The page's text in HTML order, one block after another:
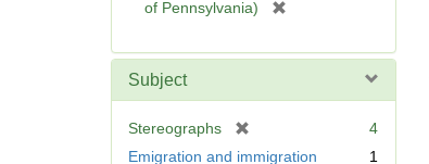
of Pennsylvania)
e
]
Subject
Stereographs
4
Emigration and immigration
1